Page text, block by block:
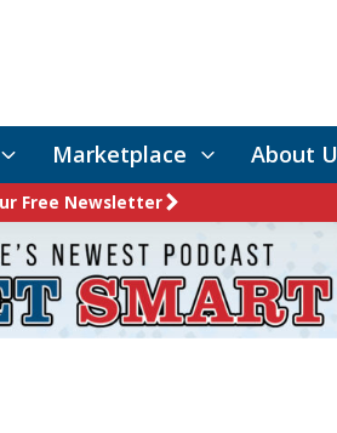
Marketplace About
Free Newsletter